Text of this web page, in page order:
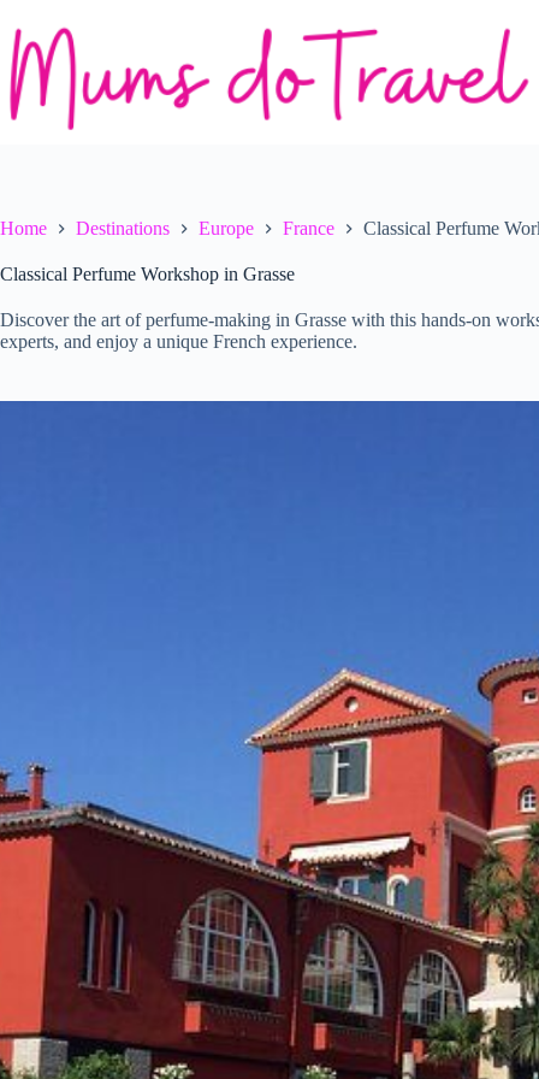
content
Home Destinations Europe France Classical Perfume
Classical Perfume Workshop in Grasse
Discover the art of perfume-making in Grasse with this hands-on
experts, and enjoy a unique French experience.